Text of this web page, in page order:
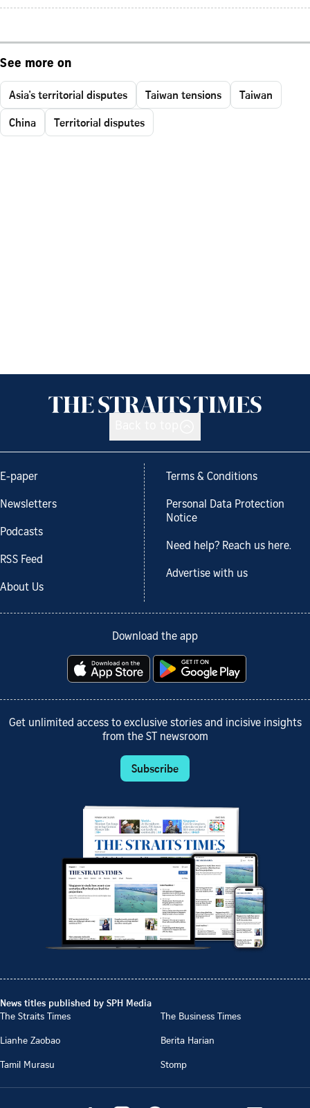
See more on
Asia's territorial disputes Taiwan tensions
Taiwan
China
Territorial disputes
E-paper
Newsletters
Podcasts
RSS Feed
About Us
Terms & Conditions
Personal Data Protection
Notice
Need help? Reach us here.
Advertise with us
Download the app
Get unlimited access to exclusive stories and incisive insights
from the ST newsroom
Subscribe
News titles published by SPH Media
The Straits Times
The Business Times
Lianhe Zaobao
Berita Harian
Tamil Murasu
Stomp